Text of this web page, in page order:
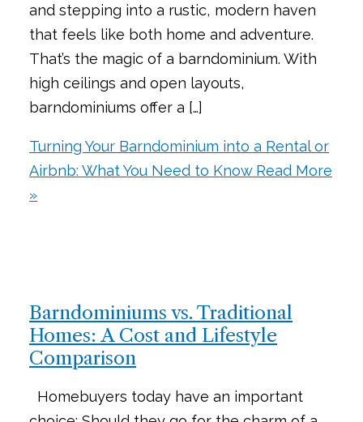
and stepping into a rustic, modern haven
that feels like both home and adventure.
That’s the magic of a barndominium. With
high ceilings and open layouts,
barndominiums offer a […]
Turning Your Barndominium into a Rental or
Airbnb: What You Need to KnowRead More
»
Barndominiums vs. Traditional
Homes: A Cost and Lifestyle
Comparison
Homebuyers today have an important